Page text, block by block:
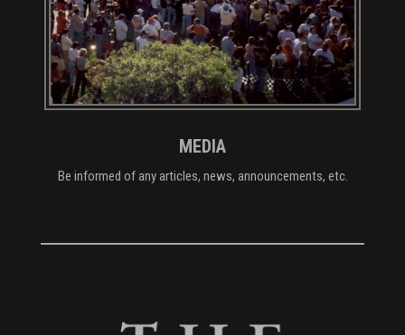
MEDIA
Be informed of any articles, news, announcements, etc.